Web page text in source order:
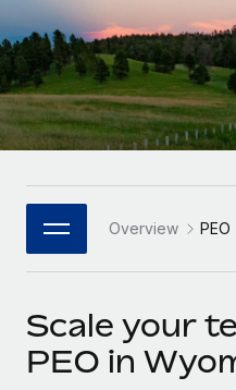
INFRASTRUCTURE
Remote Embedded
Seamlessly integrate
Platform
Built-in core HR
Connect New
Connect any AI tool to
SERVICES
Mid-market
Expand teams with
Enterprise
Global HR for large
PARTNER WITH US
Become a Partner
Explore partnership
Research & Guides
Case studies
HR Glossary
Job Description Library
Newsroom
Deutsch
Español
Italiano
日本語
한국어
中文（简体）
Overview PEO
Scale your
PEO in